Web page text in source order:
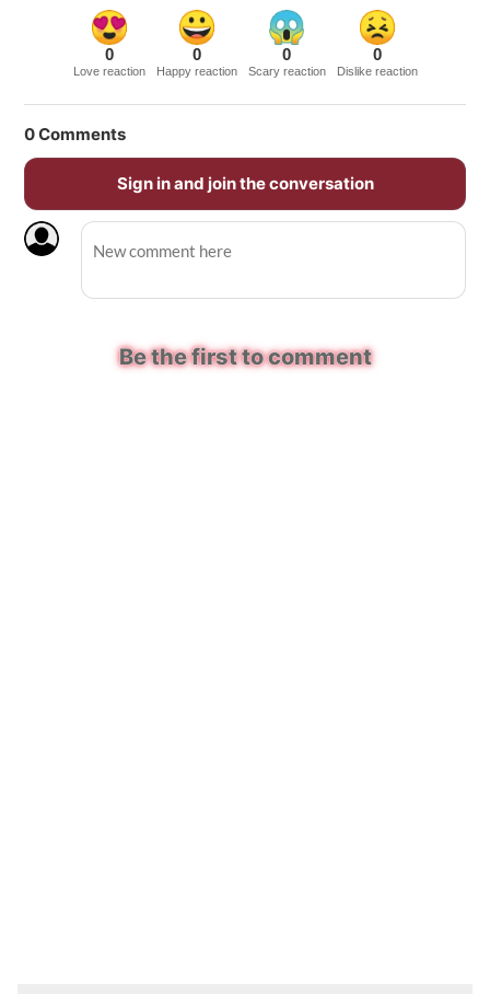
0
Love reaction
0
Happy reaction
0
Scary reaction
0
Dislike reaction
0Comments
Sign in and join the conversation
Be the first to comment